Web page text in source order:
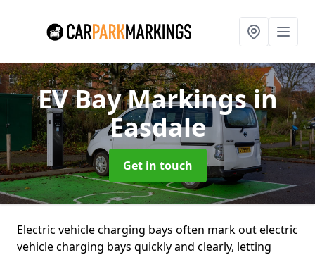
EV Bay Markingsin
Easdale
Get in touch
Electric vehicle charging bays often mark out electric
vehicle charging bays quickly and clearly, letting